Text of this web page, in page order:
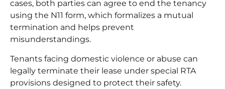
cases, both parties can agree to end the tenancy
using the N11 form, which formalizes a mutual
termination and helps prevent
misunderstandings.
Tenants facing domestic violence or abuse can
legally terminate their lease under special RTA
provisions designed to protect their safety.